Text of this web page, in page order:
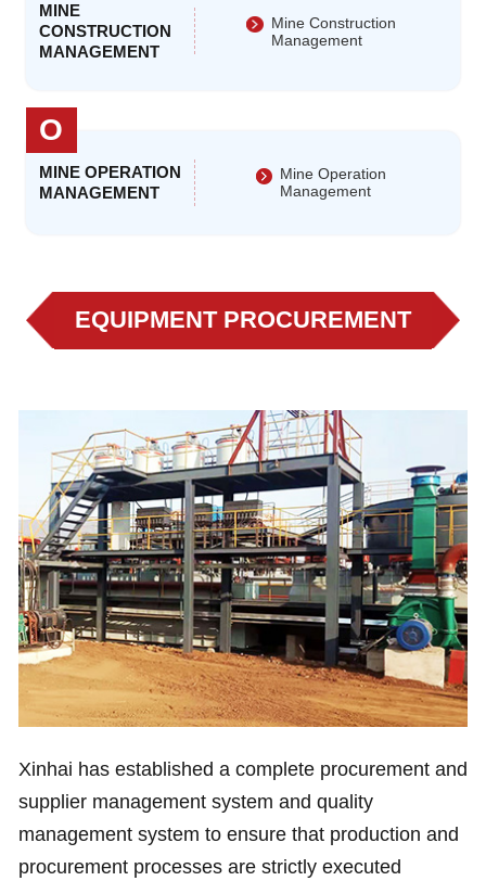
MINE
CONSTRUCTION
MANAGEMENT
Mine Construction
Management
O
MINE OPERATION
MANAGEMENT
Mine Operation
Management
EQUIPMENT PROCUREMENT
Xinhai has established a complete procurement and
supplier management system and quality
management system to ensure that production and
procurement processes are strictly executed